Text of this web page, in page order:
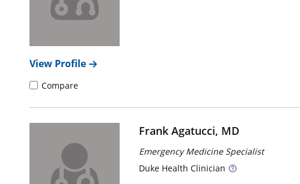
View Profile
Compare
Frank Agatucci, MD
Emergency Medicine Specialist
DukeHealth Clinician